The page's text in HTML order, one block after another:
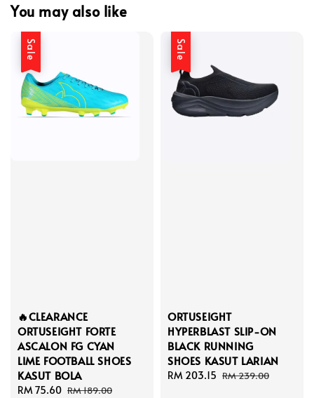
You may also like
Sale
🔥CLEARANCE
ORTUSEIGHT FORTE
ASCALON FG CYAN
LIME FOOTBALL SHOES
KASUT BOLA
Sale
RM 75.60 Regular
RM 189.00
Sale
ORTUSEIGHT
HYPERBLAST SLIP-ON
BLACK RUNNING
SHOES KASUT LARIAN
Sale
RM 203.15 Regular
RM 239.00